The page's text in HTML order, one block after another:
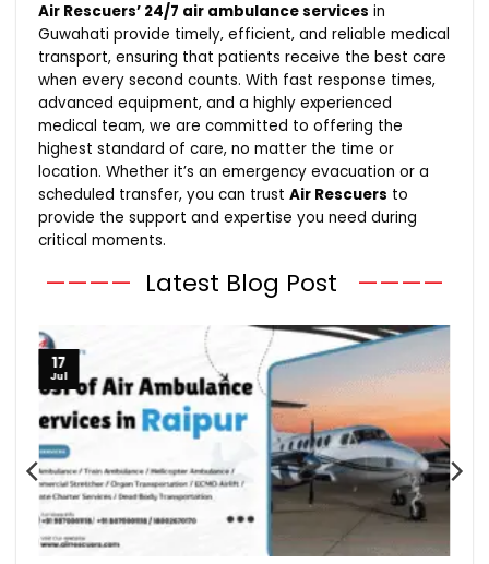
Air Rescuers’ 24/7 air ambulance services in
Guwahati provide timely, efficient, and reliable medical
transport, ensuring that patients receive the best care
when every second counts. With fast response times,
advanced equipment, and a highly experienced
medical team, we are committed to offering the
highest standard of care, no matter the time or
location. Whether it’s an emergency evacuation or a
scheduled transfer, you can trustAir Rescuers to
provide the support and expertise you need during
critical moments.
———— Latest Blog Post ————
17
Jul